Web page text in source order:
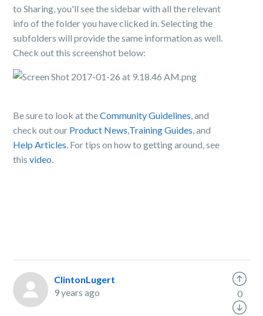
to Sharing, you'll see the sidebar with all the relevant
info of the folder you have clicked in. Selecting the
subfolders will provide the same information as well.
Check out this screenshot below:
Be sure to look at theCommunity Guidelines, and
check out our Product News,Training Guides, and
Help Articles. For tips on how to getting around, see
thisvideo.
ClintonLugert
9 years ago
0